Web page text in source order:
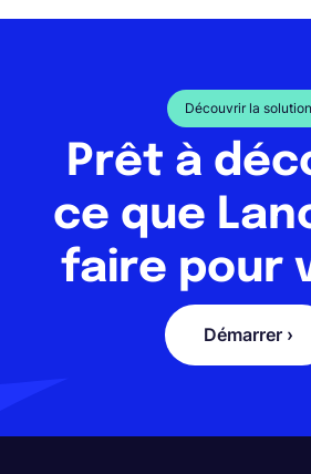
Découvrir la solution
Prêt à
ce que
faire pour
Démarrer ›